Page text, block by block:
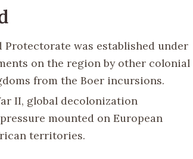
Protectorate was established under
on the region by other colonial
from the Boer incursions.
II, global decolonization
mounted on European
territories.